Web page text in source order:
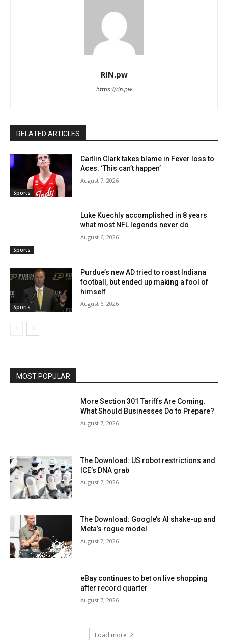
RIN.pw
https://rin.pw
RELATED ARTICLES
Sports
Caitlin Clark takes blame in Fever loss to
Aces: ‘This can’t happen’
August 7, 2026
Sports
Luke Kuechly accomplished in 8 years
what most NFL legends never do
August 6, 2026
Sports
Purdue’s new AD tried to roast Indiana
football, but ended up making a fool of
himself
August 6, 2026
MOST POPULAR
More Section 301 Tariffs Are Coming.
What Should Businesses Do to Prepare?
August 7, 2026
The Download: US robot restrictions and
ICE’s DNA grab
August 7, 2026
The Download: Google’s AI shake-up and
Meta’s rogue model
August 7, 2026
eBay continues to bet on live shopping
after record quarter
August 7, 2026
Load more